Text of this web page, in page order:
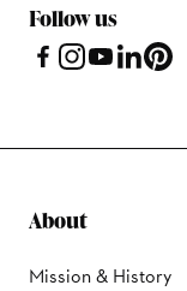
Follow us
About
Mission & History